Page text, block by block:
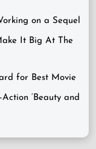
on a Sequel
It Big At The
for Best Movie
‘Beauty and